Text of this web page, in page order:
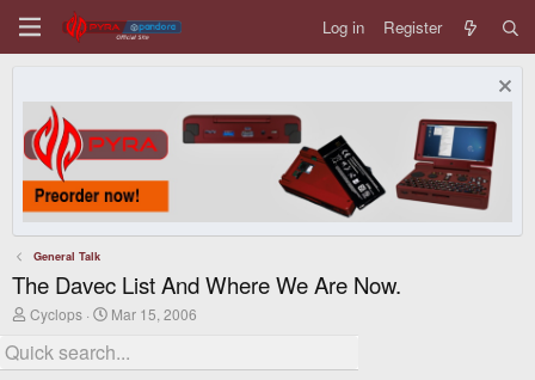
Log in Register
General Talk
The Davec List And Where We Are Now.
T
r
e
Cyclops
S
a
r
Mar 15, 2006